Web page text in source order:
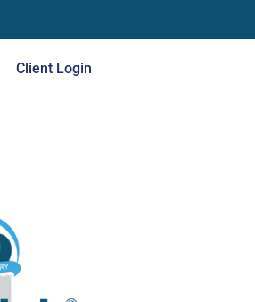
Client Login